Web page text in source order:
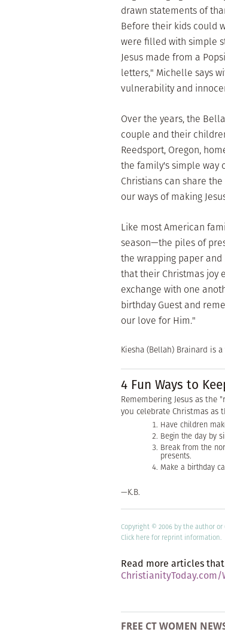
drawn statements of
Before their kids could
were filled with simple
Jesus made from a
letters," Michelle says
vulnerability and
Over the years, the
couple and their
Reedsport, Oregon,
the family's simple way
Christians can share
our ways of making
Like most American
season—the piles of
the wrapping paper
that their Christmas joy
exchange with one
birthday Guest and
our love for Him."
Kiesha (Bellah) Brainard is
4 Fun Ways to
Remembering Jesus as
you celebrate Christmas
Have children
Begin the day by
Break from the
presents.
Make a birthday
—K.B.
Copyright © 2006 by the author
Click herefor reprint information.
Read more articles
ChristianityToday.com/
FREE CT WOMEN